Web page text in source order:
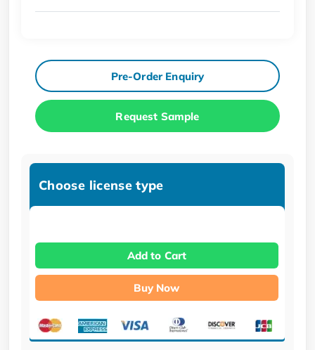
Pre-Order Enquiry
Request Sample
Choose license type
Add to Cart
Buy Now